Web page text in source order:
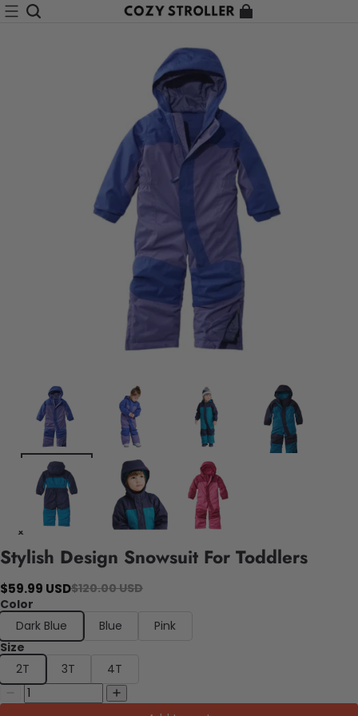
Stylish Design Snowsuit For Toddlers
$59.99 USD$120.00 USD
Color
Dark Blue
Blue
Pink
Size
2T
3T 4T